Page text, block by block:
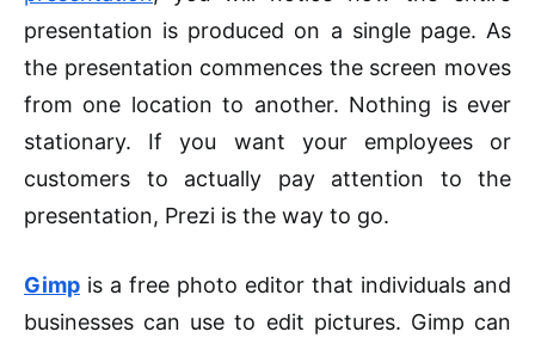
presentation is produced on a single page. As
the presentation commences the screen moves
from one location to another. Nothing is ever
stationary. If you want your employees or
customers to actually pay attention to the
presentation, Prezi is the way to go.
Gimp is a free photo editor that individuals and
businesses can use to edit pictures. Gimp can